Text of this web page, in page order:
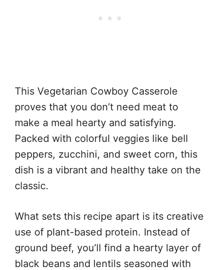
This Vegetarian Cowboy Casserole
proves that you don’t need meat to
make a meal hearty and satisfying.
Packed with colorful veggies like bell
peppers, zucchini, and sweet corn, this
dish is a vibrant and healthy take on the
classic.
What sets this recipe apart is its creative
use of plant-based protein. Instead of
ground beef, you’ll find a hearty layer of
black beans and lentils seasoned with